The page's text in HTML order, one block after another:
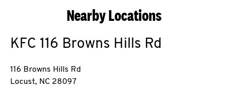
Nearby Locations
KFC 116 Browns Hills Rd
116 Browns Hills Rd
Locust, NC 28097